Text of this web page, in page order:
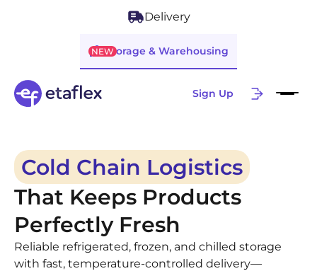
Delivery
Storage & Warehousing
NEW
Sign Up
Cold Chain Logistics
That Keeps Products
Perfectly Fresh
Reliable refrigerated, frozen, and chilled storage
with fast, temperature-controlled delivery—